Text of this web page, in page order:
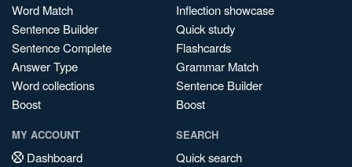
Word Match
Sentence Builder
Sentence Complete
Answer Type
Word collections
Boost
Inflection showcase
Quick study
Flashcards
Grammar Match
Sentence Builder
Boost
MY ACCOUNT
Dashboard
SEARCH
Quick search